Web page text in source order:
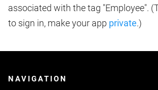
associated with the tag "Employee".
to sign in, make your app private.)
NAVIGATION